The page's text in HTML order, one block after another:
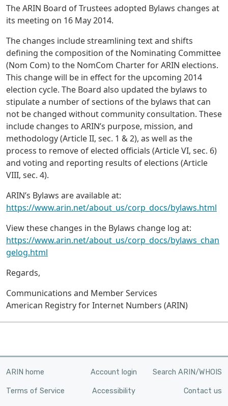
The ARIN Board of Trustees adopted Bylaws changes at
its meeting on 16 May 2014.
The changes include streamlining text and shifts
defining the composition of the Nominating Committee
(Nom Com) to the NomCom Charter for ARIN elections.
This change will be in effect for the upcoming 2014
election cycle. The Board also updated the bylaws to
stipulate a number of sections of the bylaws that can
not be changed without community consultation. These
include changes to ARIN’s purpose, mission, and
methodology (Article II, sec. 1 & 2), as well as the
process to remove of elected officials (Article VI, sec. 6)
and voting and reporting results of elections (Article
VIII, sec. 4).
ARIN’s Bylaws are available at:
https://www.arin.net/about_us/corp_docs/bylaws.html
View these changes in the Bylaws change log at:
https://www.arin.net/about_us/corp_docs/bylaws_chan
gelog.html
Regards,
Communications and Member Services
American Registry for Internet Numbers (ARIN)
ARIN home Account login Search ARIN/WHOIS
Terms of Service Accessibility Contact us